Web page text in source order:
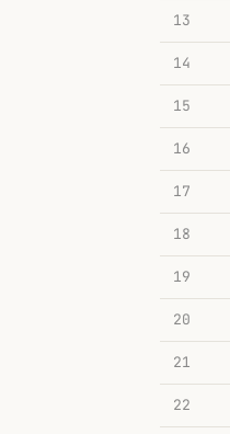
13
14
15
16
17
18
19
20
21
22